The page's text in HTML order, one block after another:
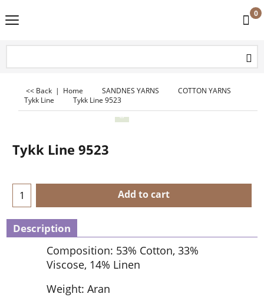
0
<< Back | Home SANDNES YARNS
COTTON YARNS
Tykk Line
Tykk Line 9523
Tykk Line 9523
Add to cart
Description
Composition: 53% Cotton, 33%
Viscose, 14% Linen
Weight: Aran